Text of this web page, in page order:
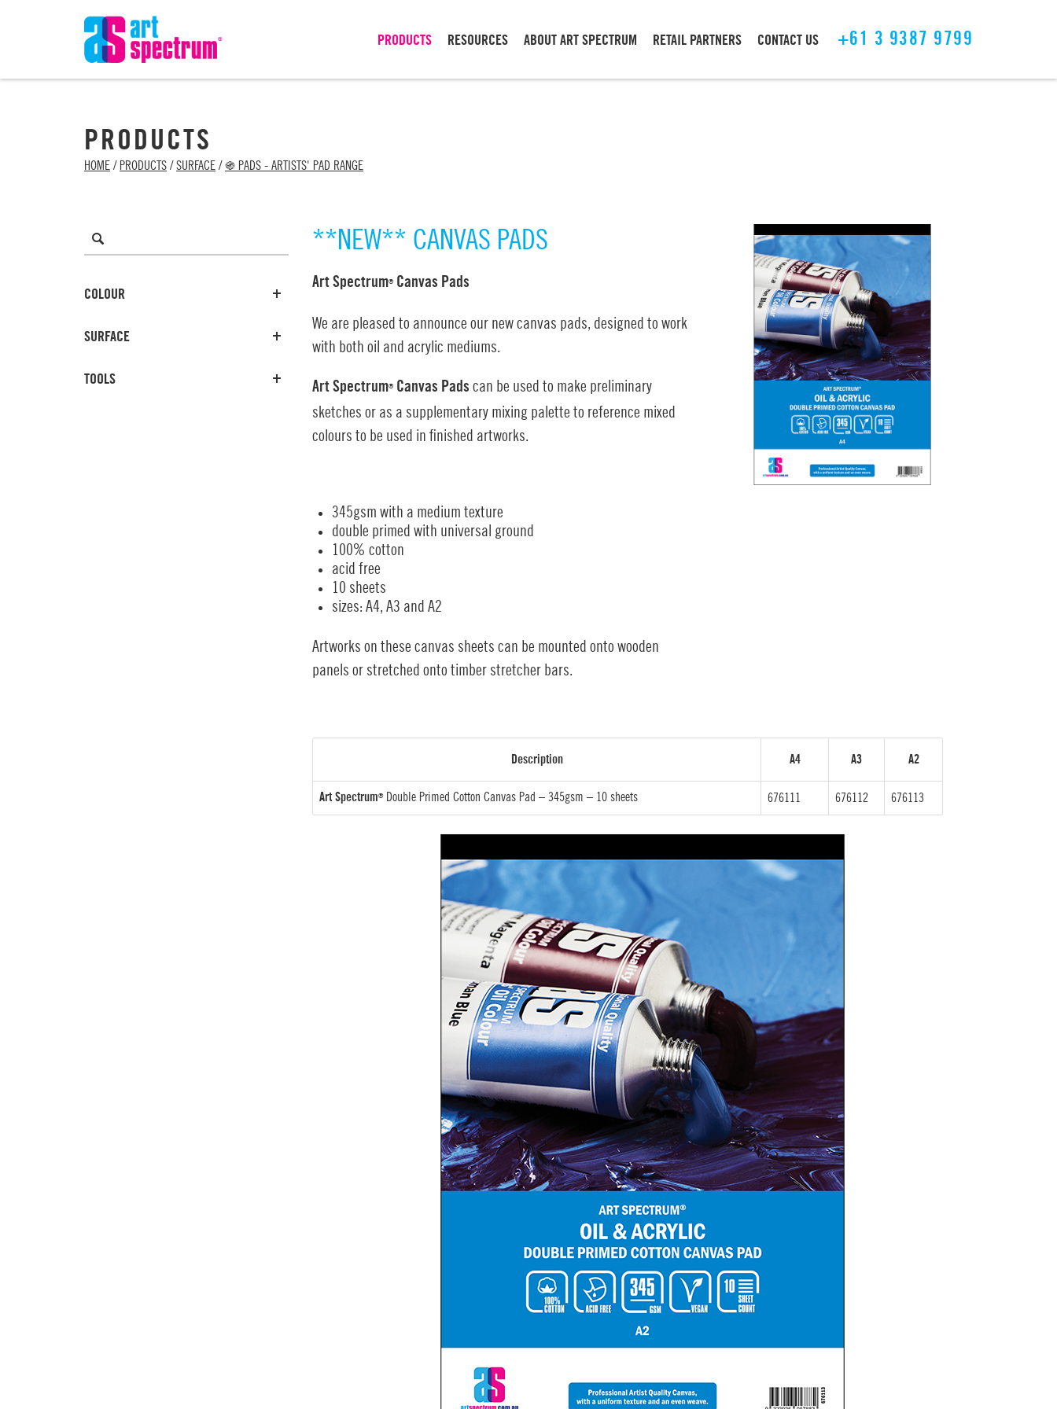
PRODUCTS RESOURCES ABOUT ART SPECTRUM RETAIL PARTNERS CONTACT US +61 3 9387 9799
PRODUCTS
HOME / PRODUCTS / SURFACE / ֍ PADS - ARTISTS' PAD RANGE
**NEW** CANVAS PADS
Art Spectrum® Canvas Pads
We are pleased to announce our new canvas pads, designed to work
with both oil and acrylic mediums.
Art Spectrum® Canvas Padscan be used to make preliminary
sketches or as a supplementary mixing palette to reference mixed
colours to be used in finished artworks.
345gsm with a medium texture
double primed with universal ground
100% cotton
acid free
10 sheets
sizes: A4, A3 and A2
Artworks on these canvas sheets can be mounted onto wooden
panels or stretched onto timber stretcher bars.
Description A4 A3 A2
Art Spectrum®Double Primed Cotton Canvas Pad – 345gsm – 10 sheets 676111 676112 676113
COLOUR
SURFACE
TOOLS